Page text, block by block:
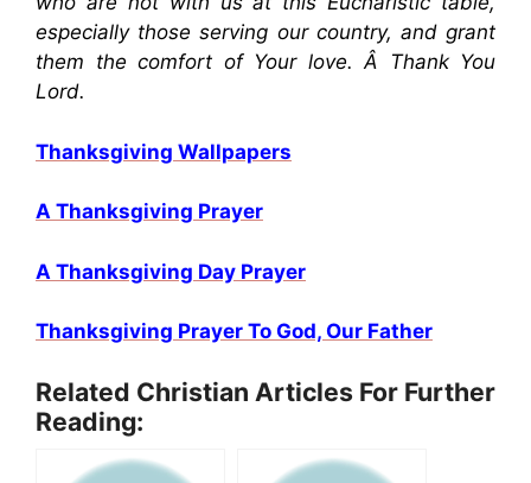
especially those serving our country, and grant
them the comfort of Your love. Â Thank You
Lord.
Thanksgiving Wallpapers
A Thanksgiving Prayer
A Thanksgiving Day Prayer
Thanksgiving Prayer To God, Our Father
Related Christian Articles For Further
Reading: